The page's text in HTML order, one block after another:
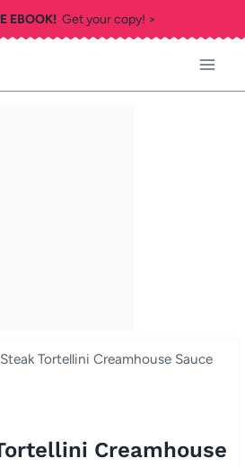
EBOOK!Get your copy! >
Tortellini Creamhouse Sauce
Creamhouse